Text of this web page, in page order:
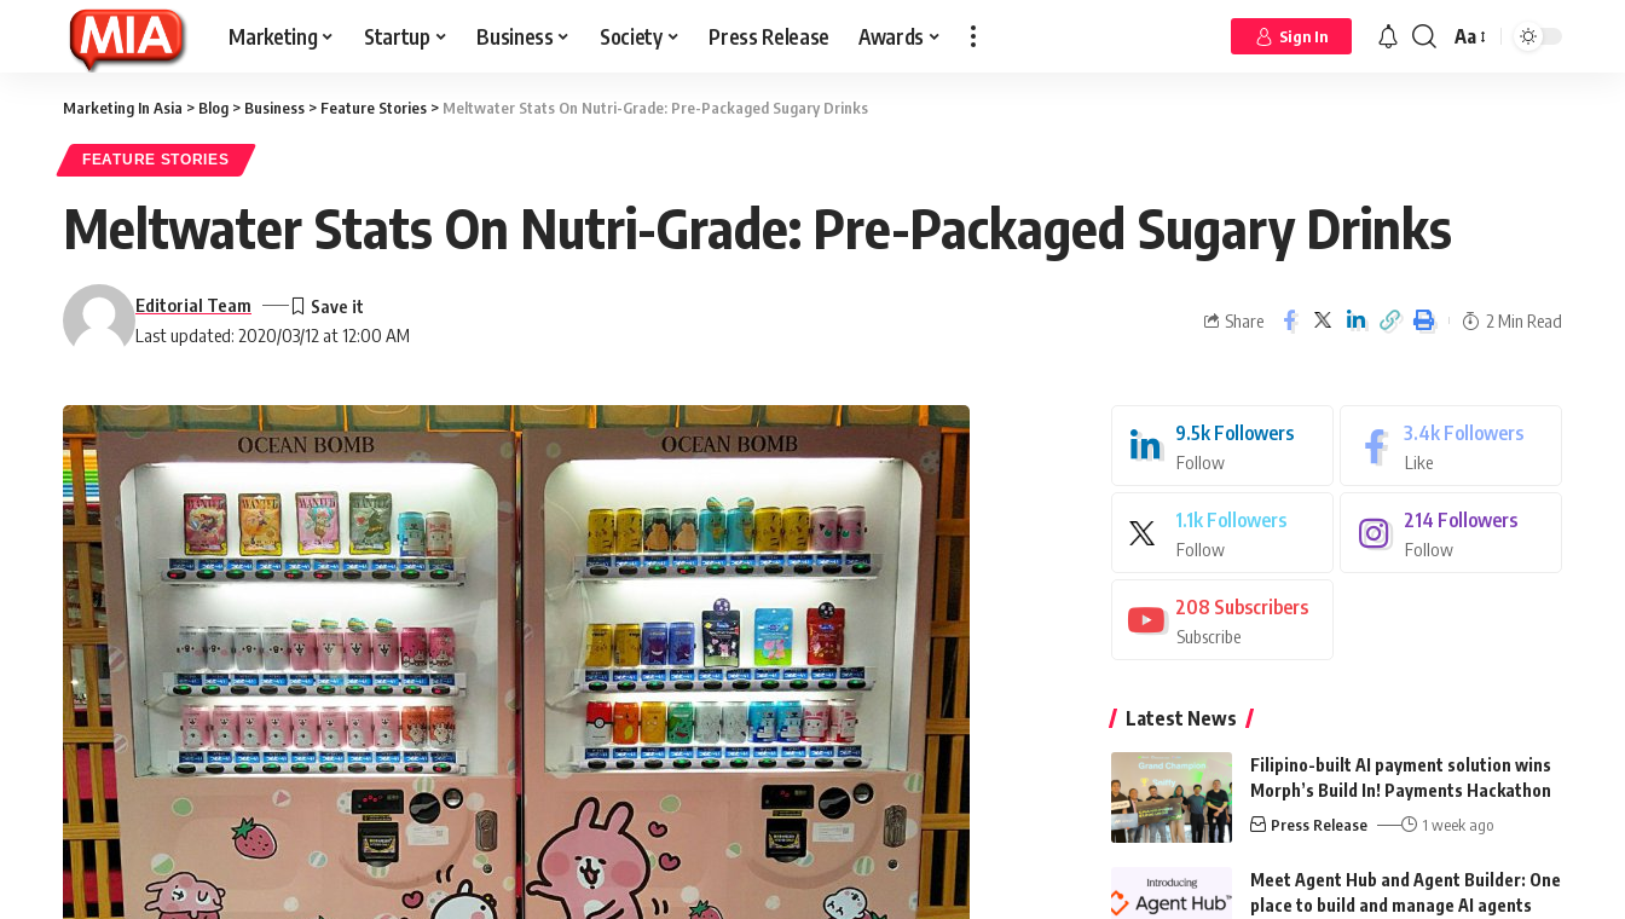
Marketing Startup Business Society Press Release Awards Sign In Aa
Marketing In Asia > Blog > Business > Feature Stories > Meltwater Stats On Nutri-Grade: Pre-Packaged Sugary Drinks
FEATURE STORIES
Meltwater Stats On Nutri-Grade: Pre-Packaged Sugary Drinks
Last updated: 2020/03/12 at 12:00 AM
Editorial Team
Share 2 Min Read
9.5k Followers
Follow
3.4k Followers
Like
1.1k Followers
Follow
214 Followers
Follow
208 Subscribers
Subscribe
Latest News
Filipino-built AI payment solution wins
Morph’s Build In! Payments Hackathon
Press Release 1 week ago
Meet Agent Hub and Agent Builder: One
place to build and manage AI agents